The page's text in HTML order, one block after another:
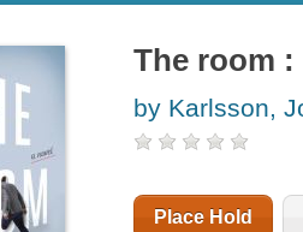
The room :
by Karlsson,
Place Hold